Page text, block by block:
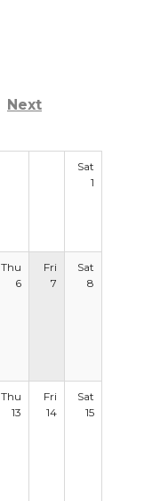
Next
Sat
1
Thu
6
Fri
7
Sat
8
Thu
13
Fri
14
Sat
15